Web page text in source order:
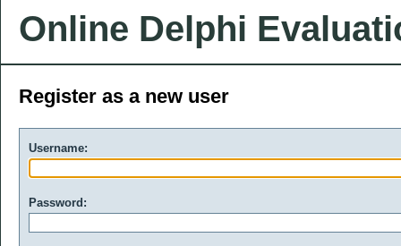
Online Delphi
Register as a new user
Username:
Password: